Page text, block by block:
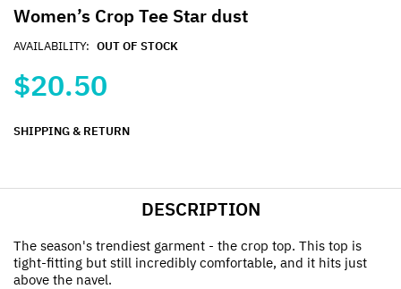
Women’s Crop Tee Star dust
AVAILABILITY: OUT OF STOCK
$20.50
SHIPPING & RETURN
DESCRIPTION
The season's trendiest garment - the crop top. This top is
tight-fitting but still incredibly comfortable, and it hits just
above the navel.